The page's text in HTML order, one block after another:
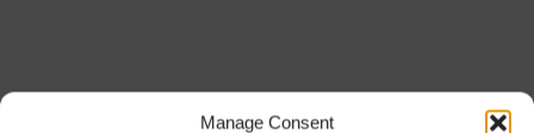
Manage Consent